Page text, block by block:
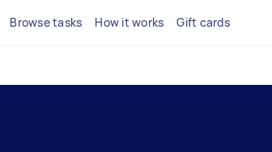
Browse tasks How it works Gift cards